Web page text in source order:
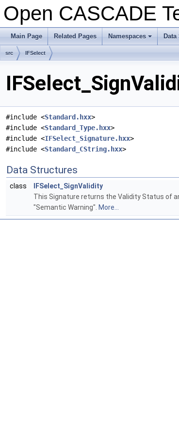
Open CASCADE
Main Page Related Pages
+
Namespaces
src IFSelect
#include <Standard.hxx>
#include <Standard_Type.hxx>
#include <IFSelect_Signature.hxx>
#include <Standard_CString.hxx>
Data Structures
class
IFSelect_SignValidity
This Signature returns the Validity Status of
"Semantic Warning". More...